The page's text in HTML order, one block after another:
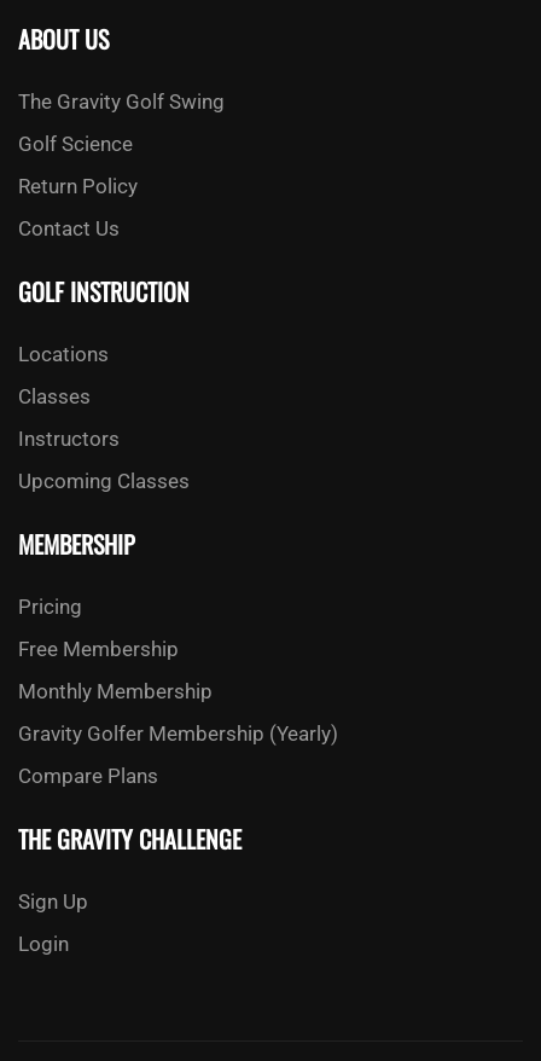
ABOUT US
The Gravity Golf Swing
Golf Science
Return Policy
Contact Us
GOLF INSTRUCTION
Locations
Classes
Instructors
Upcoming Classes
MEMBERSHIP
Pricing
Free Membership
Monthly Membership
Gravity Golfer Membership (Yearly)
Compare Plans
THE GRAVITY CHALLENGE
Sign Up
Login